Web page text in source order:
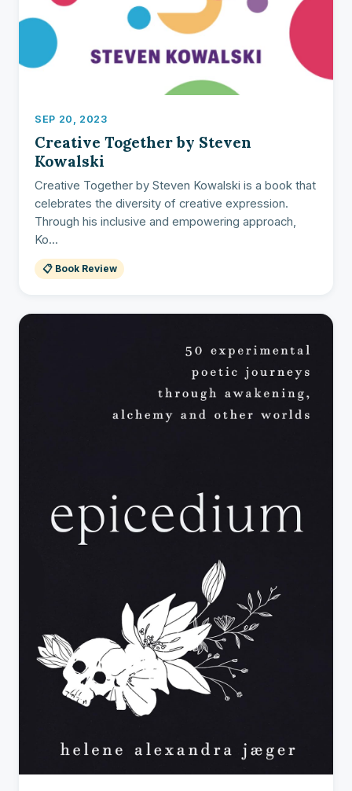
SEP 20, 2023
Creative Together by Steven
Kowalski
Creative Together by Steven Kowalski is a book that
celebrates the diversity of creative expression.
Through his inclusive and empowering approach,
Ko...
📋 Book Review